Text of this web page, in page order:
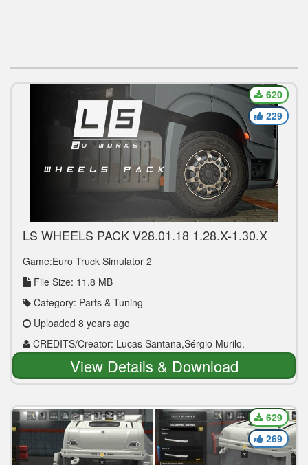
LS WHEELS PACK V28.01.18 1.28.X-1.30.X
Game:Euro Truck Simulator 2
File Size: 11.8 MB
Category: Parts & Tuning
Uploaded 8 years ago
CREDITS/Creator: Lucas Santana,Sérgio Murilo.
620
229
View Details & Download
629
269